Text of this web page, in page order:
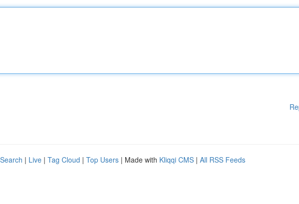
| Live | Tag Cloud | Top Users | Made with Kliqqi CMS | All RSS Feeds